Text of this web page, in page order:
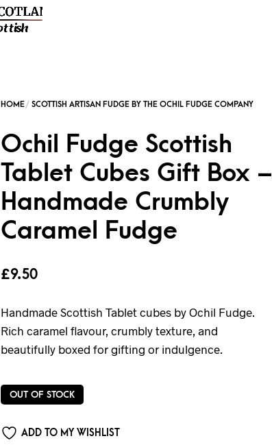
Ochil Fudge Scottish
Tablet Cubes Gift Box –
Handmade Crumbly
Caramel Fudge
£9.50
Handmade Scottish Tablet cubes by Ochil Fudge.
Rich caramel flavour, crumbly texture, and
beautifully boxed for gifting or indulgence.
OUT OF STOCK
ADD TO MY WISHLIST